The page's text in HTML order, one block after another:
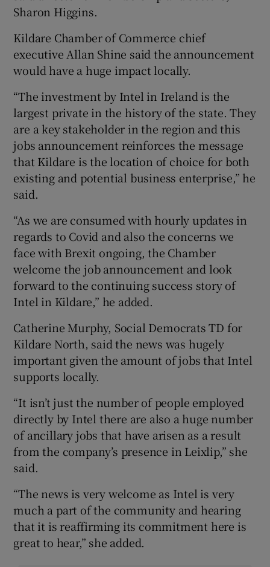
Sharon Higgins.
Kildare Chamber of Commerce chief
executive Allan Shine said the announcement
would have a huge impact locally.
“The investment by Intel in Ireland is the
largest private in the history of the state. They
are a key stakeholder in the region and this
jobs announcement reinforces the message
that Kildare is the location of choice for both
existing and potential business enterprise,” he
said.
“As we are consumed with hourly updates in
regards to Covid and also the concerns we
face with Brexit ongoing, the Chamber
welcome the job announcement and look
forward to the continuing success story of
Intel in Kildare,” he added.
Catherine Murphy, Social Democrats TD for
Kildare North, said the news was hugely
important given the amount of jobs that Intel
supports locally.
“It isn’t just the number of people employed
directly by Intel there are also a huge number
of ancillary jobs that have arisen as a result
from the company’s presence in Leixlip,” she
said.
“The news is very welcome as Intel is very
much a part of the community and hearing
that it is reaffirming its commitment here is
great to hear,” she added.